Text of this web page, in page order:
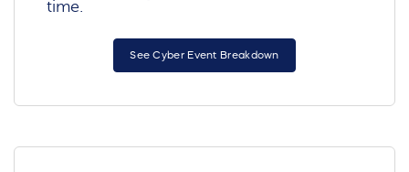
time.
See Cyber Event Breakdown